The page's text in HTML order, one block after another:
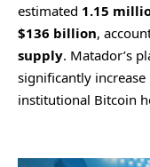
estimated 1.15
$136 billion,
supply. Matador’s
significantly
institutional Bitcoin